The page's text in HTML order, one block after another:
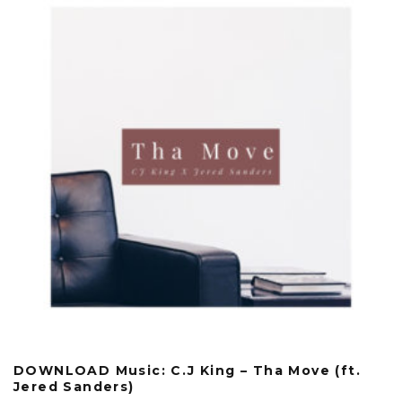
DOWNLOAD Music: C.J King – Tha Move (ft.
Jered Sanders)